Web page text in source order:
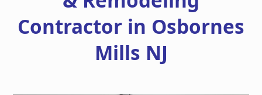
Contractor in Osbornes
Mills NJ